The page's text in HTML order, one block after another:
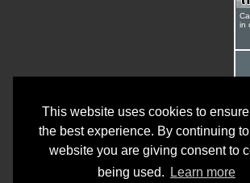
This website uses cookies to
the best experience. By continuing
website you are giving consent to
being used.
Learn more
in